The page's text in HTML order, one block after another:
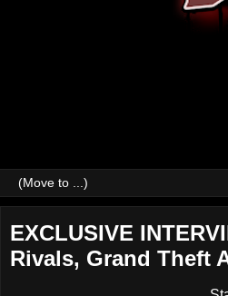
EXCLUSIVE
Rivals, Grand Theft